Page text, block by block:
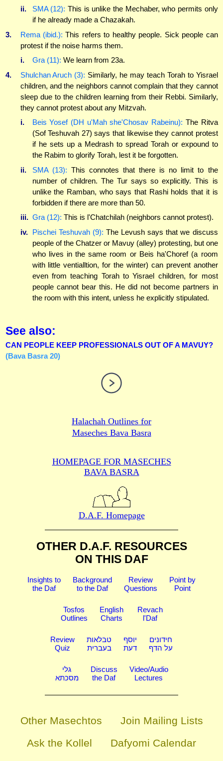
ii.
SMA (12): This is unlike the Mechaber, who permits only
if he already made a Chazakah.
3.
Rema (ibid.): This refers to healthy people. Sick people can
protest if the noise harms them.
i.
Gra (11): We learn from 23a.
4.
Shulchan Aruch (3): Similarly, he may teach Torah to Yisrael
children, and the neighbors cannot complain that they cannot
sleep due to the children learning from their Rebbi. Similarly,
they cannot protest about any Mitzvah.
i.
Beis Yosef (DH u'Mah she'Chosav Rabeinu): The Ritva
(Sof Teshuvah 27) says that likewise they cannot protest
if he sets up a Medrash to spread Torah or expound to
the Rabim to glorify Torah, lest it be forgotten.
ii.
SMA (13): This connotes that there is no limit to the
number of children. The Tur says so explicitly. This is
unlike the Ramban, who says that Rashi holds that it is
forbidden if there are more than 50.
iii. Gra (12): This is l'Chatchilah (neighbors cannot protest).
iv.
Pischei Teshuvah (9): The Levush says that we discuss
people of the Chatzer or Mavuy (alley) protesting, but one
who lives in the same room or Beis ha'Choref (a room
with little ventialltion, for the winter) can prevent another
even from teaching Torah to Yisrael children, for most
people cannot bear this. He did not become partners in
the room with this intent, unless he explicitly stipulated.
See also:
CAN PEOPLE KEEP PROFESSIONALS OUT OF A MAVUY?
(Bava Basra 20)
Halachah Outlines for
Maseches Bava Basra
HOMEPAGE FOR MASECHES
BAVA BASRA
D.A.F. Homepage
OTHER D.A.F. RESOURCES
ON THIS DAF
Insights to
the Daf
Background
to the Daf
Review
Questions
Point by
Point
Tosfos
Outlines
English
Charts
Revach
l'Daf
Review
Quiz
טבלאות
בעברית
יוסף
דעת
חידונים
על הדף
גלי
מסכתא
Discuss
the Daf
Video/Audio
Lectures
Other Masechtos
Join Mailing Lists
Ask the Kollel
Dafyomi Calendar